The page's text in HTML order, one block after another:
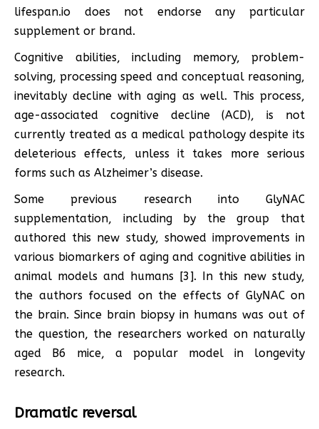
lifespan.io does not endorse any particular
supplement or brand.
Cognitive abilities, including memory, problem-
solving, processing speed and conceptual reasoning,
inevitably decline with aging as well. This process,
age-associated cognitive decline (ACD), is not
currently treated as a medical pathology despite its
deleterious effects, unless it takes more serious
forms such as Alzheimer’s disease.
Some previous research into GlyNAC
supplementation, including by the group that
authored this new study, showed improvements in
various biomarkers of aging and cognitive abilities in
animal models and humans [3]. In this new study,
the authors focused on the effects of GlyNAC on
the brain. Since brain biopsy in humans was out of
the question, the researchers worked on naturally
aged B6 mice, a popular model in longevity
research.
Dramatic reversal